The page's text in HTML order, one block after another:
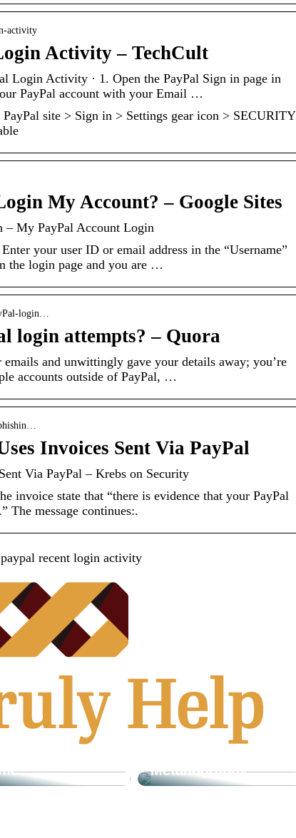
activity
Activity – TechCult
Login Activity · 1. Open the PayPal Sign in page in
PayPal account with your Email …
site > Sign in > Settings gear icon > SECURITY
My Account? – Google Sites
– My PayPal Account Login
your user ID or email address in the “Username”
the login page and you are …
login…
login attempts? – Quora
and unwittingly gave your details away; you’re
accounts outside of PayPal, …
Invoices Sent Via PayPal
Via PayPal – Krebs on Security
invoice state that “there is evidence that your PayPal
The message continues:.
recent login activity
It Means To
Living In Style
How Cut-off Wheels
Play A Vital Role In
The Diamond
Suspension
Metallography